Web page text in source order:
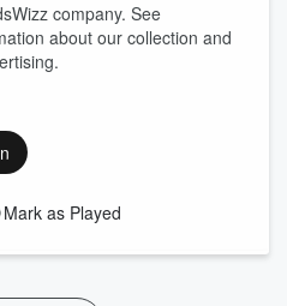
company. See
about our collection and
Mark as Played